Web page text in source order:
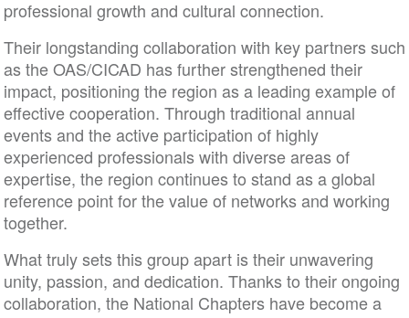
professional growth and cultural connection.
Their longstanding collaboration with key partners such
as the OAS/CICAD has further strengthened their
impact, positioning the region as a leading example of
effective cooperation. Through traditional annual
events and the active participation of highly
experienced professionals with diverse areas of
expertise, the region continues to stand as a global
reference point for the value of networks and working
together.
What truly sets this group apart is their unwavering
unity, passion, and dedication. Thanks to their ongoing
collaboration, the National Chapters have become a